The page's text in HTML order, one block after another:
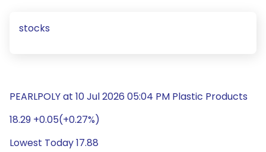
stocks
PEARLPOLY at 10 Jul 2026 05:04 PM Plastic Products
18.29 +0.05(+0.27%)
Lowest Today 17.88